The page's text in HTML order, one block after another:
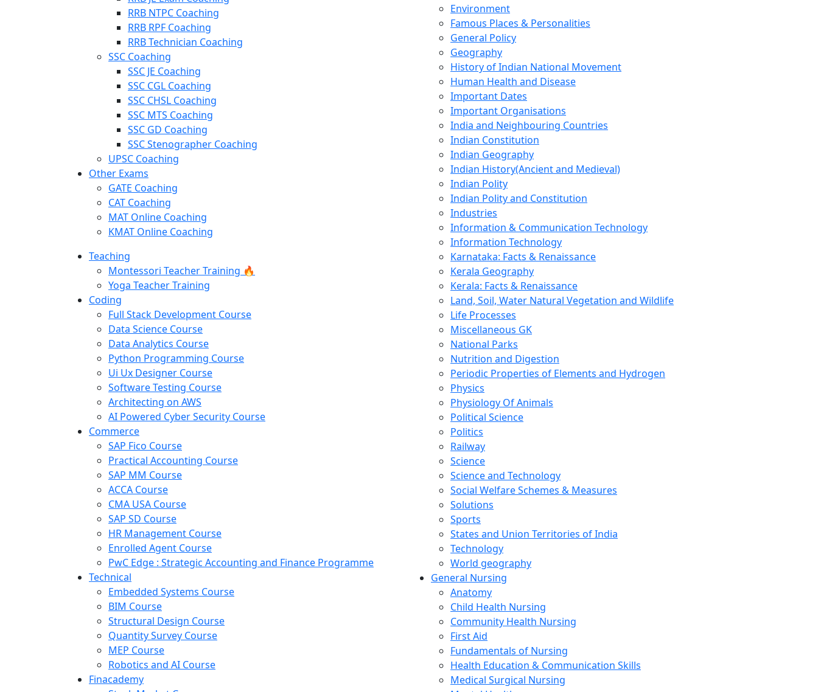
RRB NTPC Coaching
RRB RPF Coaching
RRB Technician Coaching
SSC Coaching
SSC JE Coaching
SSC CGL Coaching
SSC CHSL Coaching
SSC MTS Coaching
SSC GD Coaching
SSC Stenographer Coaching
UPSC Coaching
Other Exams
GATE Coaching
CAT Coaching
MAT Online Coaching
KMAT Online Coaching
Teaching
Montessori Teacher Training 🔥
Yoga Teacher Training
Coding
Full Stack Development Course
Data Science Course
Data Analytics Course
Python Programming Course
Ui Ux Designer Course
Software Testing Course
Architecting on AWS
AI Powered Cyber Security Course
Commerce
SAP Fico Course
Practical Accounting Course
SAP MM Course
ACCA Course
CMA USA Course
SAP SD Course
HR Management Course
Enrolled Agent Course
PwC Edge : Strategic Accounting and Finance Programme
Technical
Embedded Systems Course
BIM Course
Structural Design Course
Quantity Survey Course
MEP Course
Robotics and AI Course
Finacademy
Environment
Famous Places & Personalities
General Policy
Geography
History of Indian National Movement
Human Health and Disease
Important Dates
Important Organisations
India and Neighbouring Countries
Indian Constitution
Indian Geography
Indian History(Ancient and Medieval)
Indian Polity
Indian Polity and Constitution
Industries
Information & Communication Technology
Information Technology
Karnataka: Facts & Renaissance
Kerala Geography
Kerala: Facts & Renaissance
Land, Soil, Water Natural Vegetation and Wildlife
Life Processes
Miscellaneous GK
National Parks
Nutrition and Digestion
Periodic Properties of Elements and Hydrogen
Physics
Physiology Of Animals
Political Science
Politics
Railway
Science
Science and Technology
Social Welfare Schemes & Measures
Solutions
Sports
States and Union Territories of India
Technology
World geography
General Nursing
Anatomy
Child Health Nursing
Community Health Nursing
First Aid
Fundamentals of Nursing
Health Education & Communication Skills
Medical Surgical Nursing